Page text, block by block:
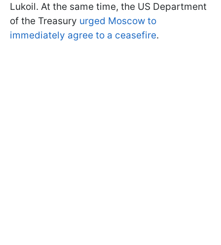
Lukoil. At the same time, the US Department
of the Treasury urged Moscow to
immediately agree to a ceasefire.